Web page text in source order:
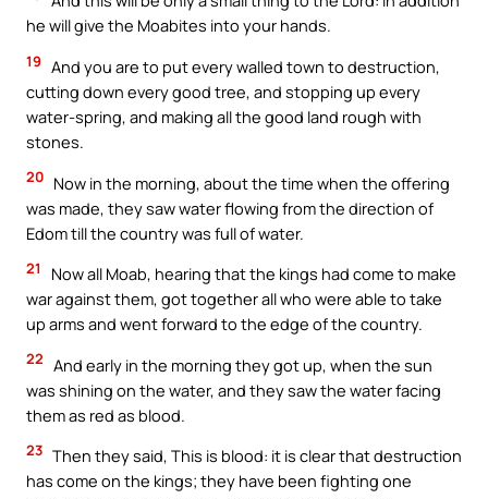
he will give the Moabites into your hands.
19 And you are to put every walled town to destruction,
cutting down every good tree, and stopping up every
water-spring, and making all the good land rough with
stones.
20 Now in the morning, about the time when the offering
was made, they saw water flowing from the direction of
Edom till the country was full of water.
21
Now all Moab, hearing that the kings had come to make
war against them, got together all who were able to take
up arms and went forward to the edge of the country.
22 And early in the morning they got up, when the sun
was shining on the water, and they saw the water facing
them as red as blood.
23 Then they said, This is blood: it is clear that destruction
has come on the kings; they have been fighting one